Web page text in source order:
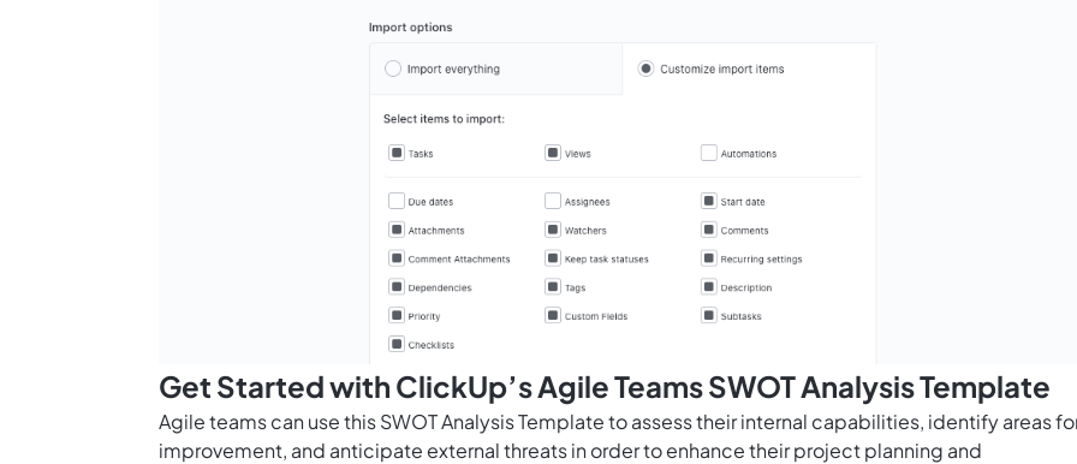
Get Started with ClickUp’s Agile Teams SWOT Analysis Template
Agile teams can use this SWOT Analysis Template to assess their internal capabilities, identify areas
improvement, and anticipate external threats in order to enhance their project planning and